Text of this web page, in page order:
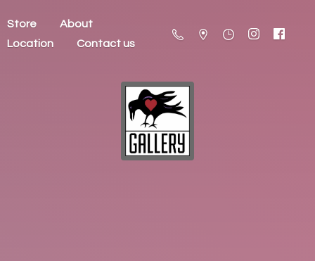
Store
About
Location
Contact us